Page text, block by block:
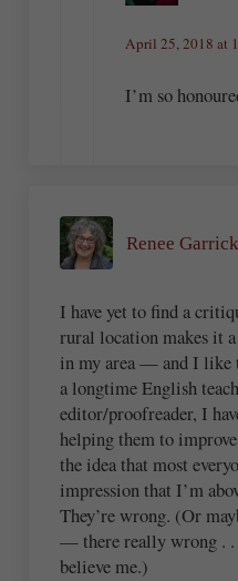
April 25, 2018 at
I’m so
Renee Garrick
I have yet to find a
rural location makes it
in my area — and I like
a longtime English
editor/proofreader, I
helping them to
the idea that most
impression that I’m
They’re wrong. (Or
— there really wrong . .
believe me.)